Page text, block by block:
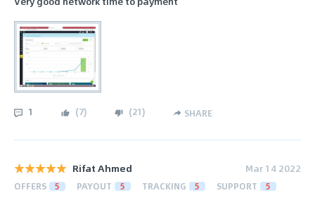
1 (7) (21) SHARE
Rifat Ahmed Mar 14 2022
OFFERS 5 PAYOUT 5 TRACKING 5 SUPPORT 5